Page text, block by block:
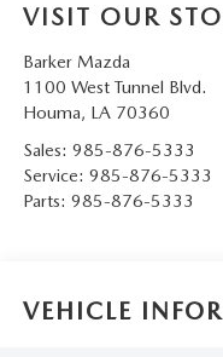
VISIT OUR
Barker Mazda
1100 West Tunnel Blvd.
Houma, LA 70360
Sales: 985-876-5333
Service: 985-876-5333
Parts: 985-876-5333
VEHICLE